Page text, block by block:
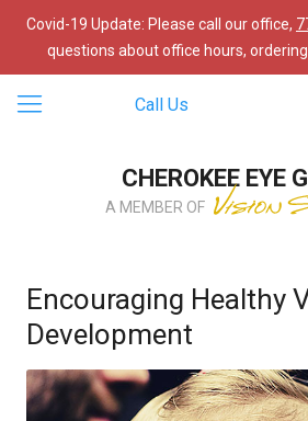
Covid-19 Update: Please call our office,
questions about office hours,
Call Us
CHEROKEE EYE
A MEMBER OF
Encouraging Healthy
Development